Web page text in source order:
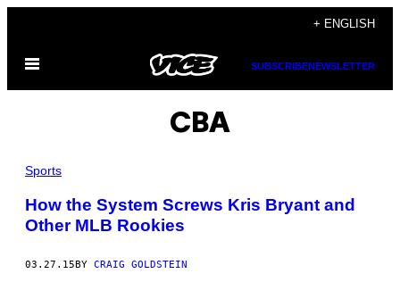
content
+ ENGLISH
Open
SUBSCRIBENEWSLETTER
CBA
Sports
How the System Screws Kris Bryant and
Other MLB Rookies
03.27.15 BY CRAIG GOLDSTEIN